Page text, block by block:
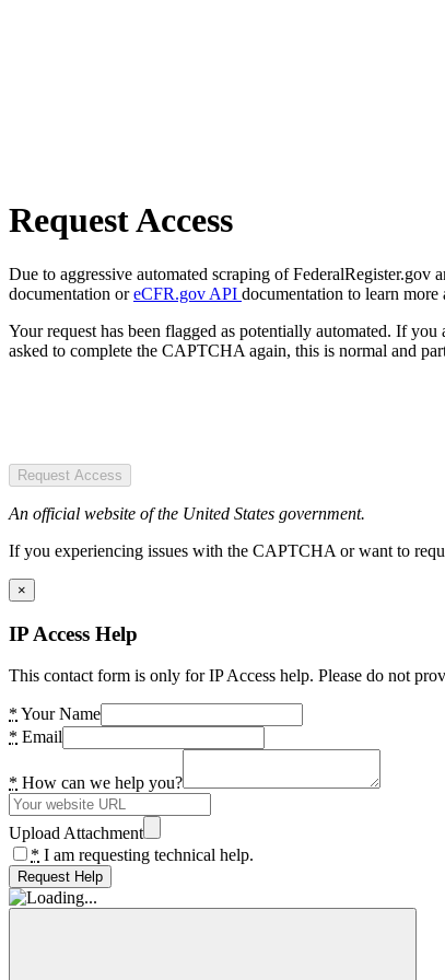
Request Access
Due to aggressive automated scraping of FederalRegister.gov
documentation oreCFR.gov API documentation to learn
Your request has been flagged as potentially automated. If
asked to complete the CAPTCHA again, this is normal and
Request Access
An official website of the United States government.
If you experiencing issues with the CAPTCHA or want to
×
IP Access Help
This contact form is only for IP Access help. Please do not
* Your Name
* Email
* How can we help you?
Upload Attachment
* I am requesting technical help.